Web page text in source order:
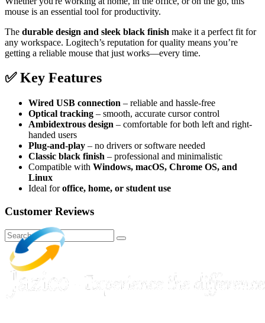
mouse is an essential tool for productivity.
The durable design and sleek black finish make it a perfect fit for
any workspace. Logitech’s reputation for quality means you’re
getting a reliable mouse that just works—every time.
✅Key Features
Wired USB connection – reliable and hassle-free
Optical tracking – smooth, accurate cursor control
Ambidextrous design – comfortable for both left and right-
handed users
Plug-and-play – no drivers or software needed
Classic black finish – professional and minimalistic
Compatible with Windows, macOS, Chrome OS, and
Linux
Ideal foroffice, home, or student use
Customer Reviews